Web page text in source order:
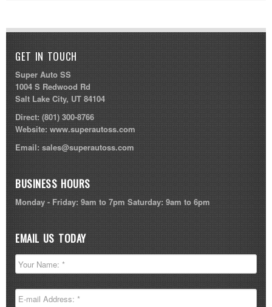
GET IN TOUCH
Super Auto SS
1004 S Redwood Rd
Salt Lake City, UT 84104
Direct:(801) 300-8766
Website:www.superautoss.com
Email: sales@superautoss.com
BUSINESS HOURS
Monday - Friday: 9am to 7pm Saturday: 9am to 6pm
EMAIL US TODAY